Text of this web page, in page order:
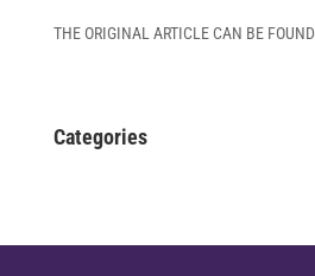
THE ORIGINAL ARTICLE CAN BE FOUND
Categories